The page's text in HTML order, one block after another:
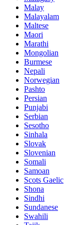
Malay
Malayalam
Maltese
Maori
Marathi
Mongolian
Burmese
Nepali
Norwegian
Pashto
Persian
Punjabi
Serbian
Sesotho
Sinhala
Slovak
Slovenian
Somali
Samoan
Scots Gaelic
Shona
Sindhi
Sundanese
Swahili